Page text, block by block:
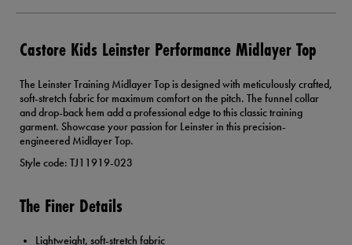
Castore Kids Leinster Performance Midlayer Top
The Leinster Training Midlayer Top is designed with meticulously crafted,
soft-stretch fabric for maximum comfort on the pitch. The funnel collar
and drop-back hem add a professional edge to this classic training
garment. Showcase your passion for Leinster in this precision-
engineered Midlayer Top.
Style code: TJ11919-023
The Finer Details
Lightweight, soft-stretch fabric